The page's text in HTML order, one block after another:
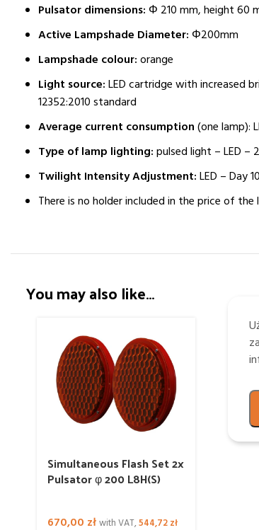
Pulsator dimensions: Φ 210 mm, height 60
Active Lampshade Diameter: Φ200mm
Lampshade colour:orange
Light source:LED cartridge with increased
12352:2010 standard
Average current consumption(one lamp):
Type of lamp lighting:pulsed light – LED –
Twilight Intensity Adjustment:LED – Day
There is no holder included in the price of the
You may also like…
Simultaneous Flash Set 2x
Pulsator φ 200 L8H(S)
670,00 złwith VAT,544,72zł